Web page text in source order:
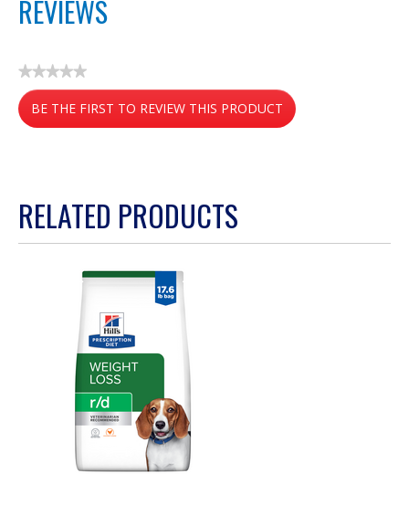
REVIEWS
★★★★★
No
rating
value
BE THE FIRST TO REVIEW THIS PRODUCT
will
RELATED PRODUCTS